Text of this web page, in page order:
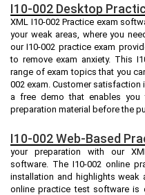
I10-002 Desktop
XML I10-002 Practice exam
your weak areas, where you
our I10-002 practice exam
to remove exam anxiety. This
range of exam topics that you
002 exam. Customer
a free demo that enables
preparation material before the
I10-002 Web-Based
your preparation with our
software. The I10-002 online
installation and highlights weak
online practice test software is